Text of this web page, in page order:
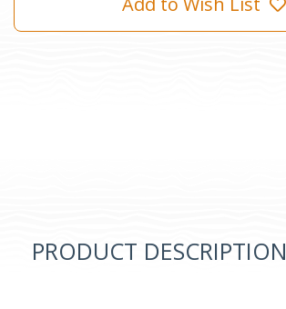
PRODUCT DESCRIPTION